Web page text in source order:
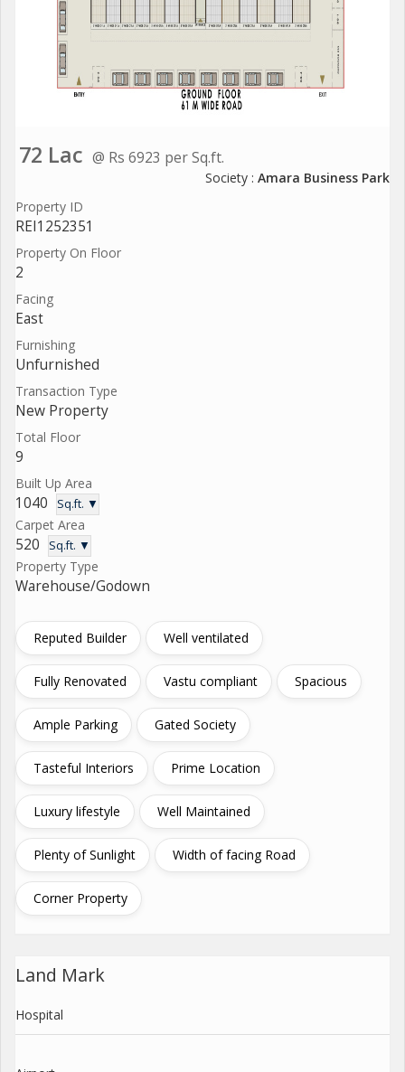
72 Lac @ Rs 6923 per Sq.ft.
Society : Amara Business Park
Property ID
REI1252351
Property On Floor
2
Facing
East
Furnishing
Unfurnished
Transaction Type
New Property
Total Floor
9
Built Up Area
1040 Sq.ft. ▼
Carpet Area
520 Sq.ft. ▼
Property Type
Warehouse/Godown
Reputed Builder Well ventilated
Fully Renovated Vastu compliant Spacious
Ample Parking Gated Society
Tasteful Interiors Prime Location
Luxury lifestyle Well Maintained
Plenty of Sunlight Width of facing Road
Corner Property
Land Mark
Hospital